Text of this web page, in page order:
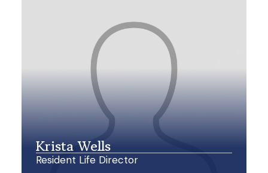
Krista Wells
Resident Life Director